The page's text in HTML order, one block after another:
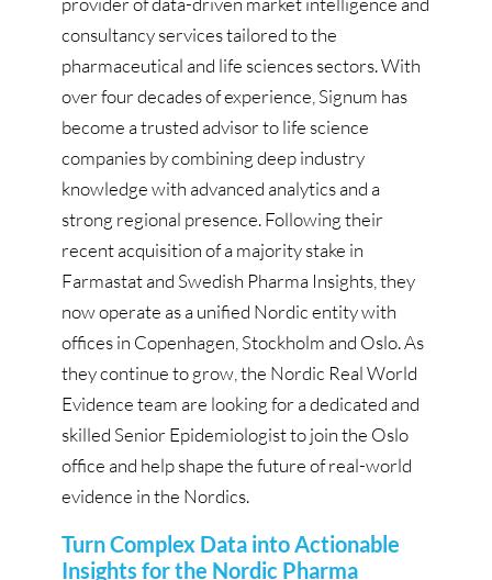
consultancy services tailored to the
pharmaceutical and life sciences sectors. With
over four decades of experience, Signum has
become a trusted advisor to life science
companies by combining deep industry
knowledge with advanced analytics and a
strong regional presence. Following their
recent acquisition of a majority stake in
Farmastat and Swedish Pharma Insights, they
now operate as a unified Nordic entity with
offices in Copenhagen, Stockholm and Oslo. As
they continue to grow, the Nordic Real World
Evidence team are looking for a dedicated and
skilled Senior Epidemiologist to join the Oslo
office and help shape the future of real-world
evidence in the Nordics.
Turn Complex Data into Actionable
Insights for the Nordic Pharma